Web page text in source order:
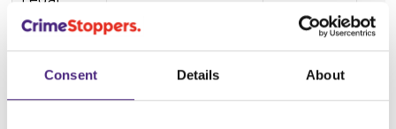
Consent Details About
Paracetamol etc